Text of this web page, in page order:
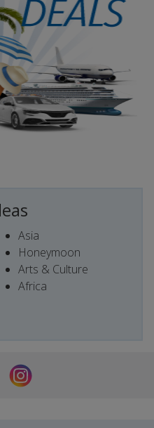
Asia
Honeymoon
Arts & Culture
Africa